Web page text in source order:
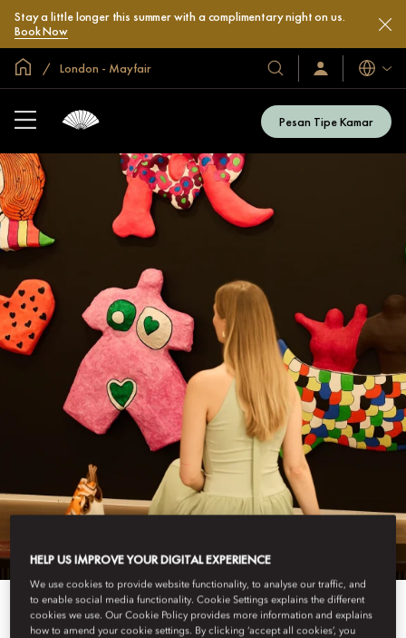
Stay a little longer this summer with a complimentary night on us.
Book Now
Halaman Utama Global
London - Mayfair
Hotel
&
Resor
Kami
Masuk
/
Bahasa
Pesan Tipe Kamar
View All
HELP US IMPROVE YOUR DIGITAL EXPERIENCE
We use cookies to provide website functionality, to analyse our traffic, and
to enable social media functionality. Cookie Settings explains the different
cookies we use. Our Cookie Policy provides more information and explains
how to amend your cookie settings. By clicking ‘accept all cookies’, you